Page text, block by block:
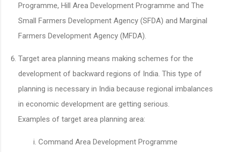
Programme, Hill Area Development Programme and The
Small Farmers Development Agency (SFDA) and Marginal
Farmers Development Agency (MFDA).
Target area planning means making schemes for the
development of backward regions of India. This type of
planning is necessary in India because regional imbalances
in economic development are getting serious.
Examples of target area planning area:
Command Area Development Programme